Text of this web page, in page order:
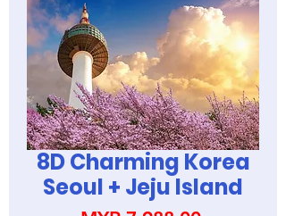
8D Charming Korea
Seoul + Jeju Island